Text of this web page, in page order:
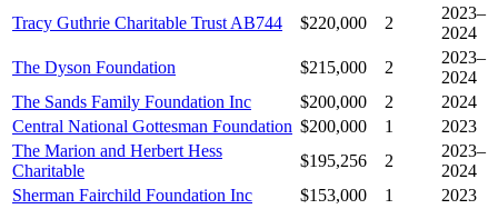
Tracy Guthrie Charitable Trust AB744
$220,000 2
2023–
2024
The Dyson Foundation
$215,000 2
2023–
2024
The Sands Family Foundation Inc
$200,000 2
2024
Central National Gottesman Foundation $200,000 1
2023
The Marion and Herbert Hess
Charitable
$195,256 2
2023–
2024
Sherman Fairchild Foundation Inc
$153,000 1
2023